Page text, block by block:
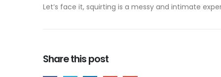
Let’s face it, squirting is a messy and intimate
Share this post